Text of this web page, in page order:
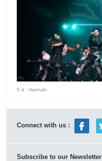
5 d - Hannah
Connect with us :
Subscribe to our Newsletter